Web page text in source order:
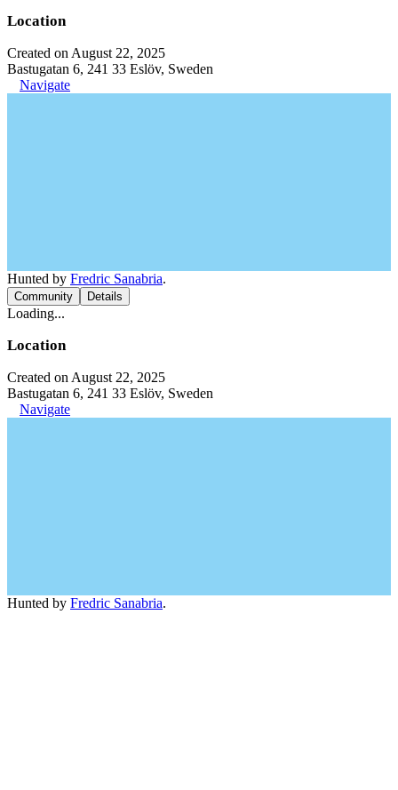
Location
Created on August 22, 2025
Bastugatan 6, 241 33 Eslöv, Sweden
Navigate
Hunted by Fredric Sanabria.
Community Details
Loading...
Location
Created on August 22, 2025
Bastugatan 6, 241 33 Eslöv, Sweden
Navigate
Hunted by Fredric Sanabria.